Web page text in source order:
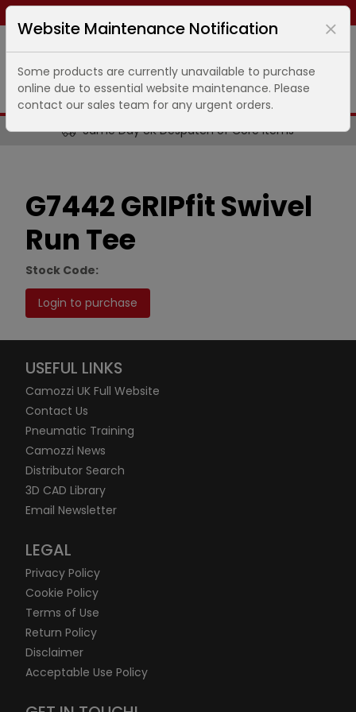
Same Day UK Despatch of Core Items
G7442 GRIPfit Swivel
Run Tee
Stock Code:
Login to purchase
USEFUL LINKS
Camozzi UK Full Website
Contact Us
Pneumatic Training
Camozzi News
Distributor Search
3D CAD Library
Email Newsletter
LEGAL
Privacy Policy
Cookie Policy
Terms of Use
Return Policy
Disclaimer
Acceptable Use Policy
Website Maintenance Notification
Some products are currently unavailable to purchase
online due to essential website maintenance. Please
contact our sales team for any urgent orders.